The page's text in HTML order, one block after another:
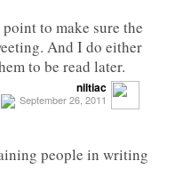
to make sure the
And I do either
to be read later.
niltiac
September 26, 2011
people in writing